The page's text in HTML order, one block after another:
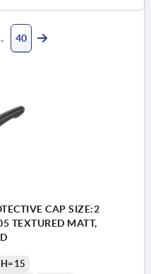
40
CAP SIZE:2
TEXTURED MATT,